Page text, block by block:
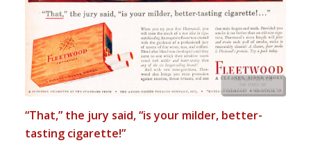
“That,” the jury said, “is your milder, better-
tasting cigarette!”